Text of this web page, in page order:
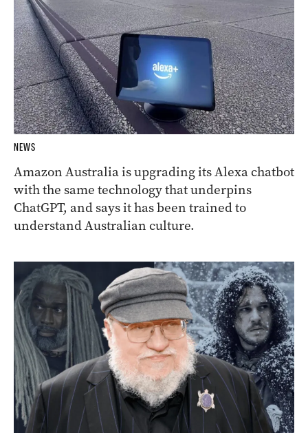
NEWS
Amazon Australia is upgrading its Alexa chatbot
with the same technology that underpins
ChatGPT, and says it has been trained to
understand Australian culture.